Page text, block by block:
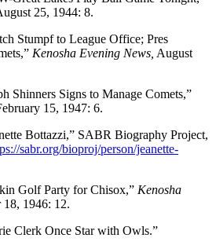
25, 1944: 8.
Stumpf to League Office; Pres
Kenosha Evening News, August
Shinners Signs to Manage Comets,”
15, 1947: 6.
Bottazzi,” SABR Biography Project,
sabr.org/bioproj/person/jeanette-
Golf Party for Chisox,” Kenosha
18, 1946: 12.
Clerk Once Star with Owls.”